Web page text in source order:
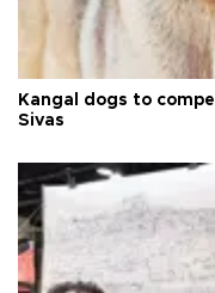
Kangal dogs to
Sivas